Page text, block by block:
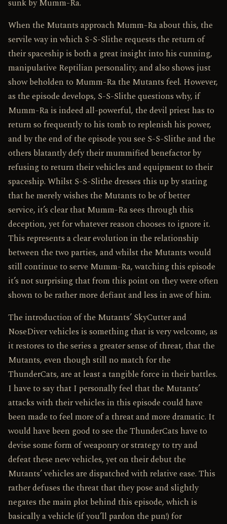
sunk by Mumm-Ra.
When the Mutants approach Mumm-Ra about this, the
servile way in which S-S-Slithe requests the return of
their spaceship is both a great insight into his cunning,
manipulative Reptilian personality, and also shows just
show beholden to Mumm-Ra the Mutants feel. However,
as the episode develops, S-S-Slithe questions why, if
Mumm-Ra is indeed all-powerful, the devil priest has to
return so frequently to his tomb to replenish his power,
and by the end of the episode you see S-S-Slithe and the
others blatantly defy their mummified benefactor by
refusing to return their vehicles and equipment to their
spaceship. Whilst S-S-Slithe dresses this up by stating
that he merely wishes the Mutants to be of better
service, it’s clear that Mumm-Ra sees through this
deception, yet for whatever reason chooses to ignore it.
This represents a clear evolution in the relationship
between the two parties, and whilst the Mutants would
still continue to serve Mumm-Ra, watching this episode
it’s not surprising that from this point on they were often
shown to be rather more defiant and less in awe of him.
The introduction of the Mutants’ SkyCutter and
NoseDiver vehicles is something that is very welcome, as
it restores to the series a greater sense of threat, that the
Mutants, even though still no match for the
ThunderCats, are at least a tangible force in their battles.
I have to say that I personally feel that the Mutants’
attacks with their vehicles in this episode could have
been made to feel more of a threat and more dramatic. It
would have been good to see the ThunderCats have to
devise some form of weaponry or strategy to try and
defeat these new vehicles, yet on their debut the
Mutants’ vehicles are dispatched with relative ease. This
rather defuses the threat that they pose and slightly
negates the main plot behind this episode, which is
basically a vehicle (if you’ll pardon the pun!) for